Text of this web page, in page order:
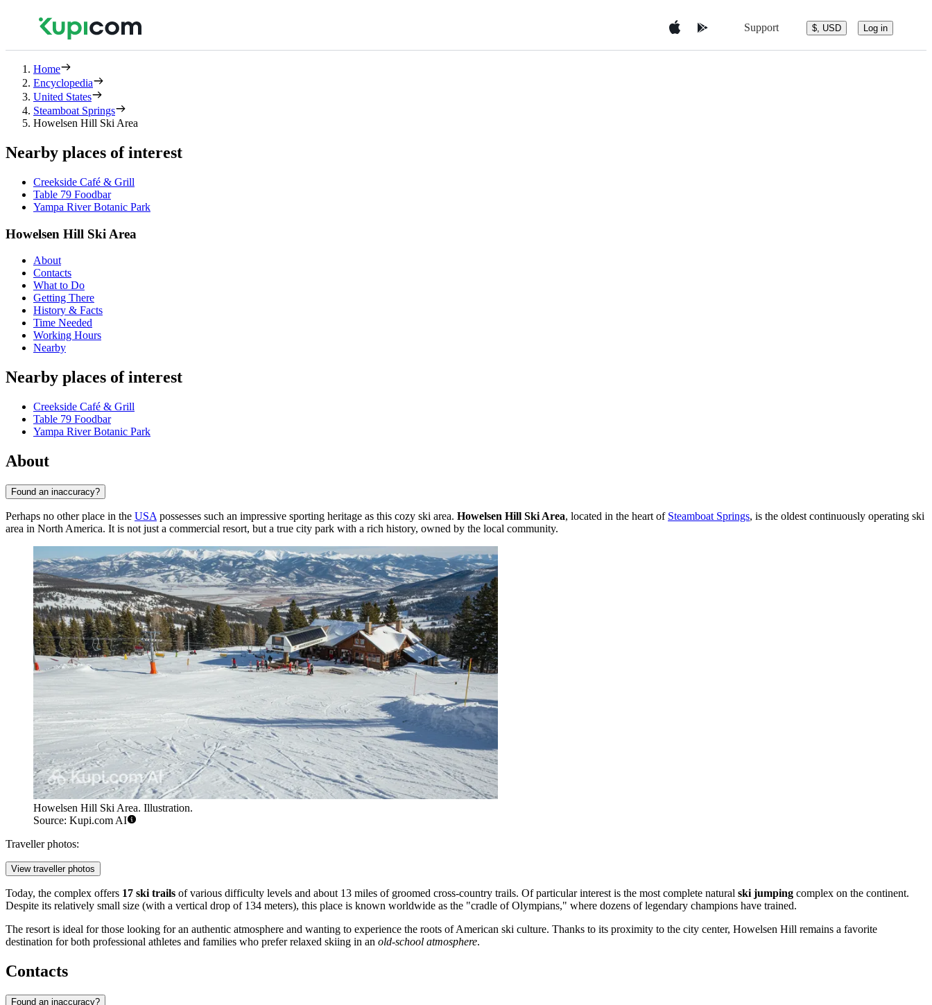
Support $, USD Log in
Home
Encyclopedia
United States
Steamboat Springs
Howelsen Hill Ski Area
Nearby places of interest
Creekside Café & Grill
Table 79 Foodbar
Yampa River Botanic Park
Howelsen Hill Ski Area
About
Contacts
What to Do
Getting There
History & Facts
Time Needed
Working Hours
Nearby
Nearby places of interest
Creekside Café & Grill
Table 79 Foodbar
Yampa River Botanic Park
About
Found an inaccuracy?
Perhaps no other place in the USA possesses such an impressive sporting heritage as this cozy ski area. Howelsen Hill Ski Area, located in the heart of Steamboat Springs, is the oldest continuously operating ski
area in North America. It is not just a commercial resort, but a true city park with a rich history, owned by the local community.
Howelsen Hill Ski Area. Illustration.
Source: Kupi.com AI
Traveller photos:
View traveller photos
Today, the complex offers 17 ski trails of various difficulty levels and about 13 miles of groomed cross-country trails. Of particular interest is the most complete natural ski jumping complex on the continent.
Despite its relatively small size (with a vertical drop of 134 meters), this place is known worldwide as the "cradle of Olympians," where dozens of legendary champions have trained.
The resort is ideal for those looking for an authentic atmosphere and wanting to experience the roots of American ski culture. Thanks to its proximity to the city center, Howelsen Hill remains a favorite
destination for both professional athletes and families who prefer relaxed skiing in an old-school atmosphere.
Contacts
Found an inaccuracy?